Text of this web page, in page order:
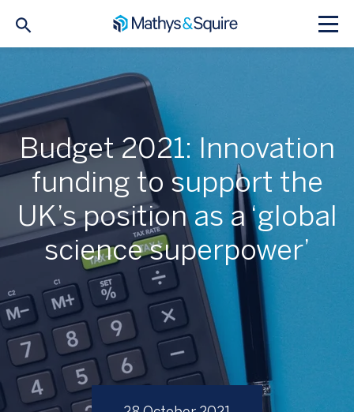
Budget 2021: Innovation
funding to support the
UK’s position as a ‘global
science superpower’